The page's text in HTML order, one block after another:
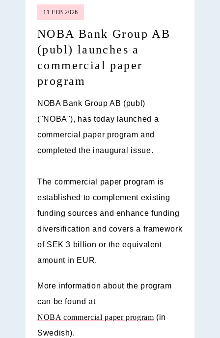
11 FEB 2026
NOBA Bank Group AB
(publ) launches a
commercial paper
program
NOBA Bank Group AB (publ)
("NOBA"), has today launched a
commercial paper program and
completed the inaugural issue.
The commercial paper program is
established to complement existing
funding sources and enhance funding
diversification and covers a framework
of SEK 3 billion or the equivalent
amount in EUR.
More information about the program
can be found at
NOBA commercial paper program (in
Swedish).